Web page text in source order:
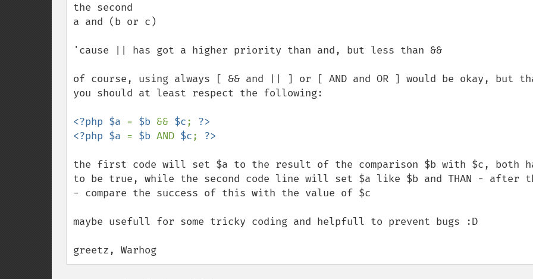
the second
a and (b or c)
'cause || has got a higher priority than and, but less than &&
of course, using always [ && and || ] or [ AND and OR ] would be okay, but
you should at least respect the following:
<?php $a = $b && $c; ?>
<?php $a = $b AND $c;
the first code will set $a to the result of the comparison $b with $c, both
to be true, while the second code line will set $a like $b and THAN - after
- compare the success of this with the value of $c
maybe usefull for some tricky coding and helpfull to prevent bugs :D
greetz, Warhog